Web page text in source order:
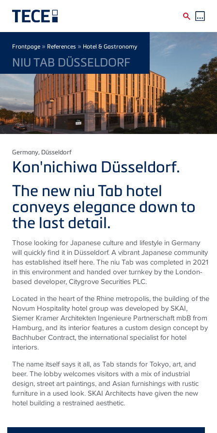
Breadcrumb
Frontpage » References » Hotel & Gastronomy
NIU TAB DÜSSELDORF
Germany, Düsseldorf
Kon'nichiwa Düsseldorf.
The new niuTab hotel
conveys elegance down to
the last detail.
Those looking for Japanese culture and lifestyle in Germany
will quickly find it in Düsseldorf. A vibrant Japanese community
has established itself here. The niuTab was completed in 2021
in this environment and handed over turnkey by the London-
based developer,CitygroveSecurities PLC.
Located in the heart of the Rhine metropolis, the building of the
Novum Hospitality hotel group was developed by SKAI,
Siemer KramerArchitekten Ingenieure Partnerschaft mbBfrom
Hamburg, and its interior features a custom design concept by
Bachhuber Contract, the international specialist for hotel
interiors.
The name itself says it all, as Tab stands for Tokyo, art, and
beer. The lobby welcomes visitors with a mix of industrial
design, street art paintings, and Asian furnishings with rustic
furniture in a used look. SKAI Architects have given the new
hotel building a restrained aesthetic.